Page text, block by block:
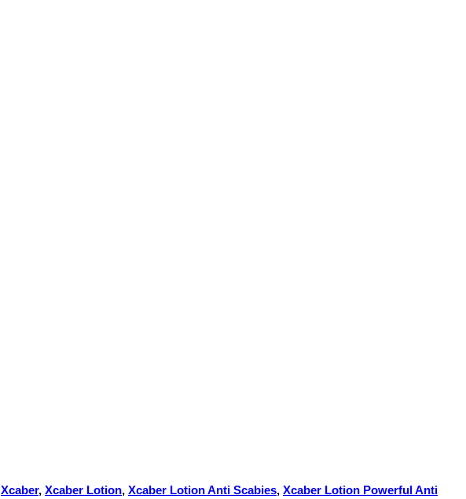
Xcaber, Xcaber Lotion, Xcaber Lotion Anti Scabies, Xcaber Lotion Powerful Anti